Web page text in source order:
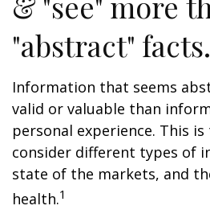
"abstract" facts.
Information that seems
valid or valuable than
personal experience. This
consider different types of
state of the markets, and
health.1